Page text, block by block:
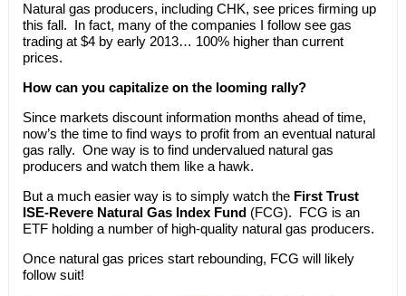
Natural gas producers, including CHK, see prices firming up
this fall. In fact, many of the companies I follow see gas
trading at $4 by early 2013… 100% higher than current
prices.
How can you capitalize on the looming rally?
Since markets discount information months ahead of time,
now’s the time to find ways to profit from an eventual natural
gas rally. One way is to find undervalued natural gas
producers and watch them like a hawk.
But a much easier way is to simply watch the First Trust
ISE-Revere Natural Gas Index Fund(FCG). FCG is an
ETF holding a number of high-quality natural gas producers.
Once natural gas prices start rebounding, FCG will likely
follow suit!